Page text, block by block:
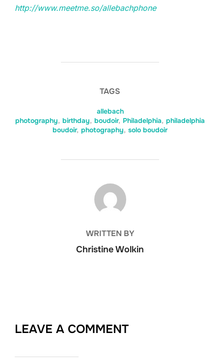
http://www.meetme.so/allebachphone
TAGS
allebach
photography, birthday, boudoir, Philadelphia, philadelphia
boudoir, photography, solo boudoir
POST AUTHOR
WRITTEN BY
Christine Wolkin
LEAVE A COMMENT